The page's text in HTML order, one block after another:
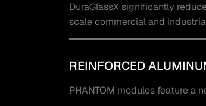
DuraGlassX significantly
scale commercial and
REINFORCED
PHANTOM modules feature a